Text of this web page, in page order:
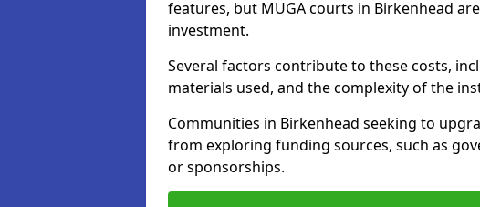
features, but MUGA courts in Birkenhead
investment.
Several factors contribute to these costs,
materials used, and the complexity of the
Communities in Birkenhead seeking to
from exploring funding sources, such as
or sponsorships.